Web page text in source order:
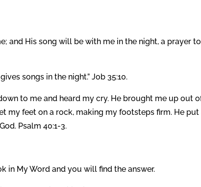
and His song will be with me in the night, a prayer
songs in the night.” Job 35:10.
to me and heard my cry. He brought me up out
my feet on a rock, making my footsteps firm. He put
Psalm 40:1-3.
in My Word and you will find the answer.